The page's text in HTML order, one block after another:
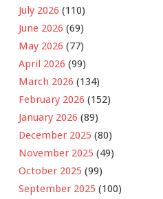
July 2026 (110)
June 2026 (69)
May 2026 (77)
April 2026 (99)
March 2026 (134)
February 2026 (152)
January 2026 (89)
December 2025 (80)
November 2025 (49)
October 2025 (99)
September 2025 (100)